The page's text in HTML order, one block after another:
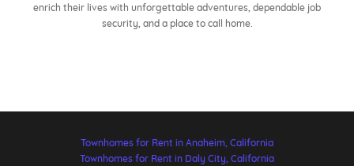
enrich their lives with unforgettable adventures, dependable job
security, and a place to call home.
Townhomes for Rent in Anaheim, California
Townhomes for Rent in Daly City, California